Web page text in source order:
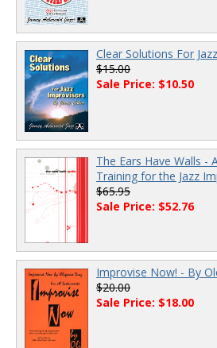
Clear Solutions For
$15.00
Sale Price: $10.50
The Ears Have Walls -
Training for the Jazz
$65.95
Sale Price: $52.76
Improvise Now! - By
$20.00
Sale Price: $18.00